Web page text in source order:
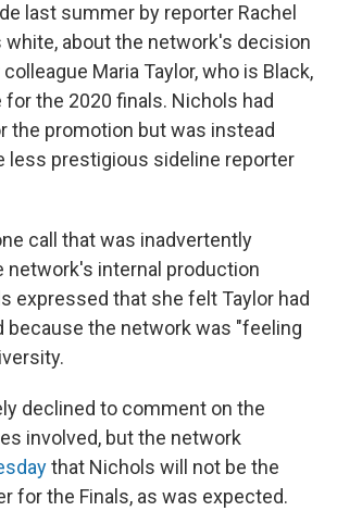
last summer by reporter Rachel
white, about the network's decision
Maria Taylor, who is Black,
the 2020 finals. Nichols had
the promotion but was instead
less prestigious sideline reporter
call that was inadvertently
network's internal production
expressed that she felt Taylor had
because the network was "feeling
declined to comment on the
involved, but the network
that Nichols will not be the
for the Finals, as was expected.